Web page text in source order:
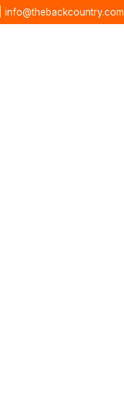
info@thebackcountry.com